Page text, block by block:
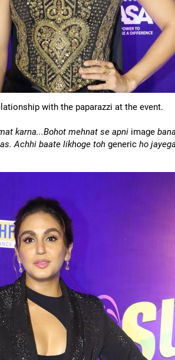
with the paparazzi at the event.
karna...Bohot mehnat se apni image
Achhi baate likhoge toh generic ho